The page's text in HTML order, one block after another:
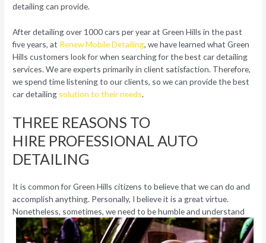
detailing can provide.
After detailing over 1000 cars per year at Green Hills in the past
five years, at Renew Mobile Detailing, we have learned what Green
Hills customers look for when searching for the best car detailing
services. We are experts primarily in client satisfaction. Therefore,
we spend time listening to our clients, so we can provide the best
car detailing solution to their needs.
THREE REASONS TO
HIRE PROFESSIONAL AUTO
DETAILING
It is common for Green Hills citizens to believe that we can do and
accomplish anything. Personally, I believe it is a great virtue.
Nonetheless, sometimes, we need to be humble and understand